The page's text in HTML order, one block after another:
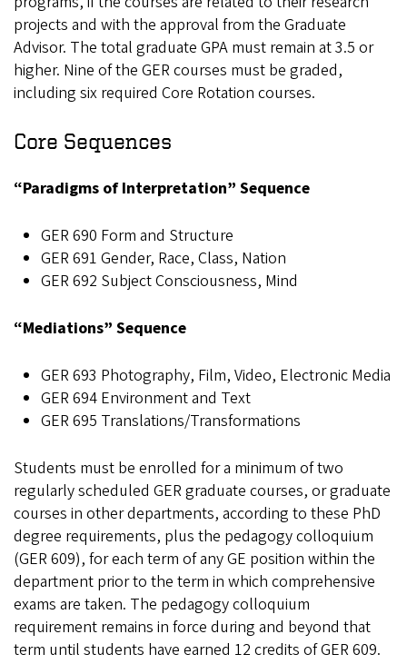
projects and with the approval from the Graduate
Advisor. The total graduate GPA must remain at 3.5 or
higher. Nine of the GER courses must be graded,
including six required Core Rotation courses.
Core Sequences
“Paradigms of Interpretation” Sequence
GER 690 Form and Structure
GER 691 Gender, Race, Class, Nation
GER 692 Subject Consciousness, Mind
“Mediations” Sequence
GER 693 Photography, Film, Video, Electronic Media
GER 694 Environment and Text
GER 695 Translations/Transformations
Students must be enrolled for a minimum of two
regularly scheduled GER graduate courses, or graduate
courses in other departments, according to these PhD
degree requirements, plus the pedagogy colloquium
(GER 609), for each term of any GE position within the
department prior to the term in which comprehensive
exams are taken. The pedagogy colloquium
requirement remains in force during and beyond that
term until students have earned 12 credits of GER 609.